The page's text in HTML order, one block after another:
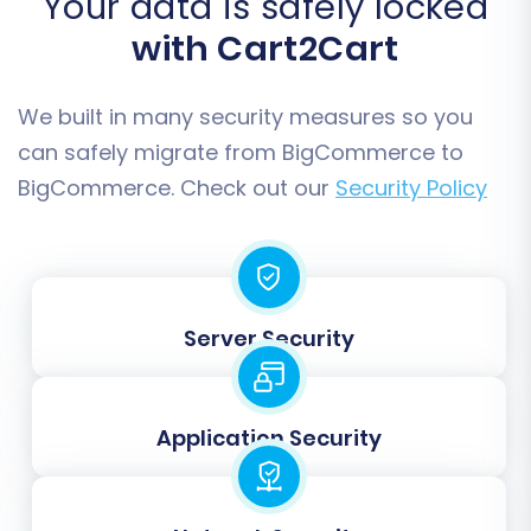
Additional Settings: BigCommerce
supports multi-tax configurations and
needed. You can also force counts to
calculating processes for accuracy.
Step 6: Map Your Data Fields
with Cart2Cart
We built in many security measures so you
can safely migrate from BigCommerce to
BigCommerce. Check out our Security Policy
Server Security
Application Security